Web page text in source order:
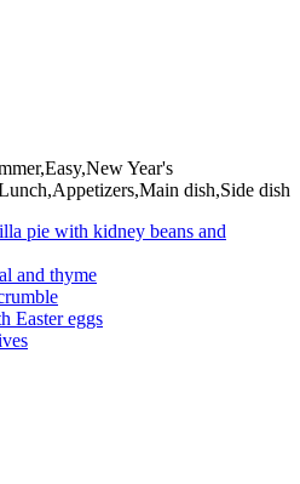
Year's
dish,Side dish
pie with kidney beans and
and thyme
Easter eggs